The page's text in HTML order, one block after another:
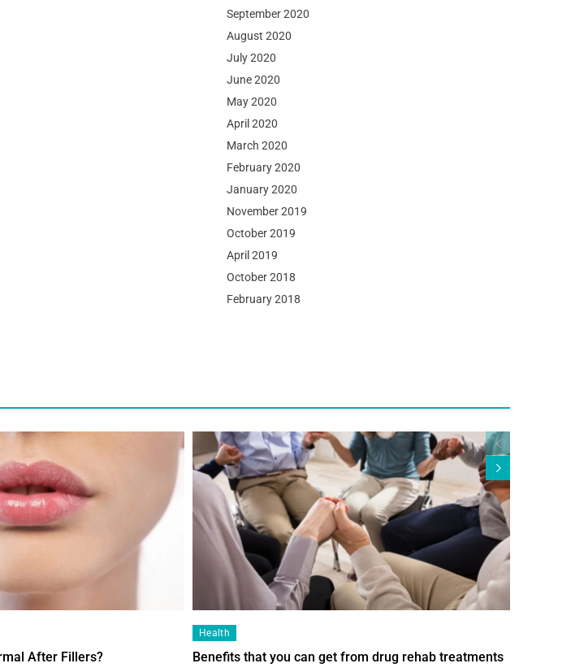
September 2020
August 2020
July 2020
June 2020
May 2020
April 2020
March 2020
February 2020
January 2020
November 2019
October 2019
April 2019
October 2018
February 2018
After Fillers?
Health
Benefits that you can get from drug rehab treatments